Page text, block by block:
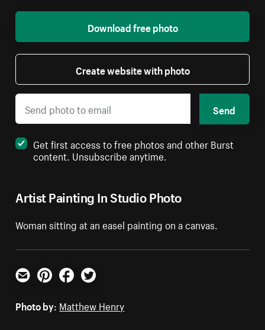
Artist Painting In Studio Photo
Woman sitting at an easel painting on a canvas.
Download free photo
Create website with photo
Send
Get first access to free photos and other Burst
content. Unsubscribe anytime.
Email PinterestFacebookTwitter
Photo by: Matthew Henry